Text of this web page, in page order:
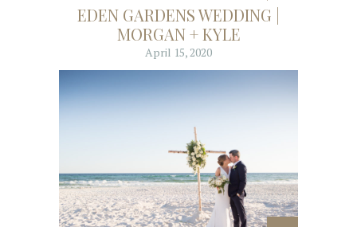
EDEN GARDENS WEDDING |
MORGAN + KYLE
April 15, 2020